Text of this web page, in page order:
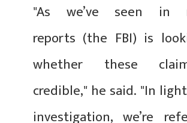
"As we’ve seen in
reports (the FBI) is
whether these
credible," he said. "In
investigation, we’re